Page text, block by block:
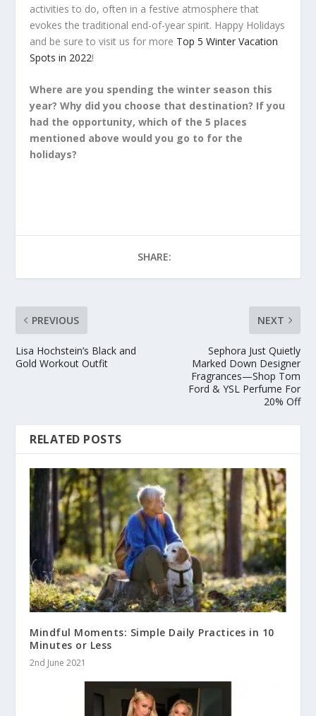
activities to do, often in a festive atmosphere that
evokes the traditional end-of-year spirit. Happy Holidays
and be sure to visit us for more Top 5 Winter Vacation
Spots in 2022!
Where are you spending the winter season this
year? Why did you choose that destination? If you
had the opportunity, which of the 5 places
mentioned above would you go to for the
holidays?
SHARE:
PREVIOUS
Lisa Hochstein’s Black and
Gold Workout Outfit
NEXT
Sephora Just Quietly
Marked Down Designer
Fragrances—Shop Tom
Ford & YSL Perfume For
20% Off
RELATED POSTS
Mindful Moments: Simple Daily Practices in 10
Minutes or Less
2nd June 2021